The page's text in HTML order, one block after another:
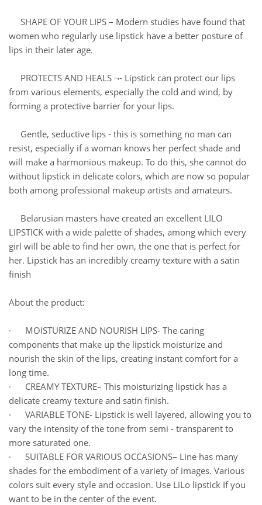
SHAPE OF YOUR LIPS – Modern studies have found that
women who regularly use lipstick have a better posture of
lips in their later age.
PROTECTS AND HEALS ¬- Lipstick can protect our lips
from various elements, especially the cold and wind, by
forming a protective barrier for your lips.
Gentle, seductive lips - this is something no man can
resist, especially if a woman knows her perfect shade and
will make a harmonious makeup. To do this, she cannot do
without lipstick in delicate colors, which are now so popular
both among professional makeup artists and amateurs.
Belarusian masters have created an excellent LILO
LIPSTICK with a wide palette of shades, among which every
girl will be able to find her own, the one that is perfect for
her. Lipstick has an incredibly creamy texture with a satin
finish
About the product:
· MOISTURIZE AND NOURISH LIPS- The caring
components that make up the lipstick moisturize and
nourish the skin of the lips, creating instant comfort for a
long time.
· CREAMY TEXTURE– This moisturizing lipstick has a
delicate creamy texture and satin finish.
· VARIABLE TONE- Lipstick is well layered, allowing you to
vary the intensity of the tone from semi - transparent to
more saturated one.
· SUITABLE FOR VARIOUS OCCASIONS– Line has many
shades for the embodiment of a variety of images. Various
colors suit every style and occasion. Use LiLo lipstick If you
want to be in the center of the event.